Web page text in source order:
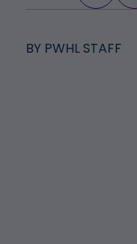
BY PWHL STAFF